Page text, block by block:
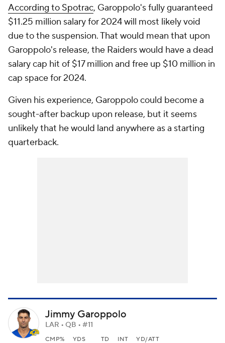
According to Spotrac, Garoppolo's fully guaranteed
$11.25 million salary for 2024 will most likely void
due to the suspension. That would mean that upon
Garoppolo's release, the Raiders would have a dead
salary cap hit of $17 million and free up $10 million in
cap space for 2024.
Given his experience, Garoppolo could become a
sought-after backup upon release, but it seems
unlikely that he would land anywhere as a starting
quarterback.
Jimmy Garoppolo
LAR • QB • #11
CMP% YDS TD INT YD/ATT